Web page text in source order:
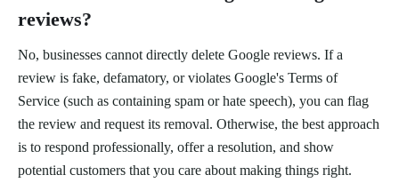
reviews?
No, businesses cannot directly delete Google reviews. If a
review is fake, defamatory, or violates Google's Terms of
Service (such as containing spam or hate speech), you can flag
the review and request its removal. Otherwise, the best approach
is to respond professionally, offer a resolution, and show
potential customers that you care about making things right.